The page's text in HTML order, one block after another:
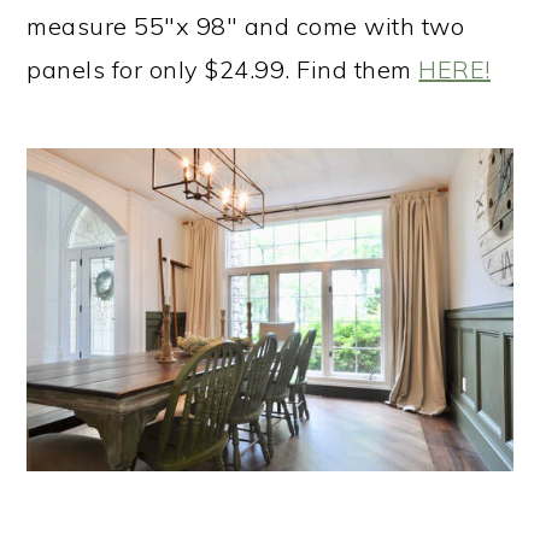
measure 55"x 98" and come with two
panels for only $24.99. Find them HERE!